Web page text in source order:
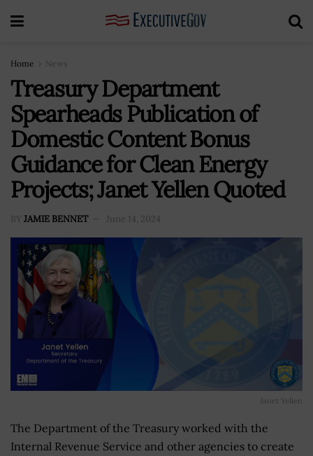
Home News
Treasury Department
Spearheads Publication of
Domestic Content Bonus
Guidance for Clean Energy
Projects; Janet Yellen Quoted
BY JAMIE BENNET June 14, 2024
Janet Yellen
The Department of the Treasury worked with the
Internal Revenue Service and other agencies to create